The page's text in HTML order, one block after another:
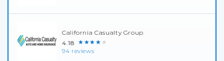
California Casualty Group
4.18 ★★★★★
94 reviews